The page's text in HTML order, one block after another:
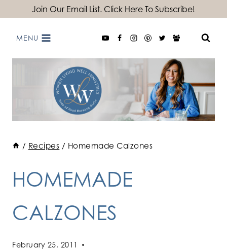
content
Join Our Email List. Click Here To Subscribe!
MENU
/ Recipes / Homemade Calzones
HOMEMADE
CALZONES
February 25, 2011